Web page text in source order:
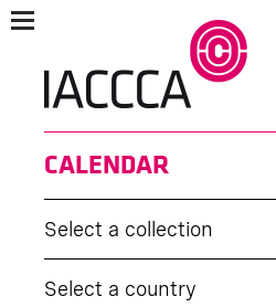
CALENDAR
Select a collection
Select a country